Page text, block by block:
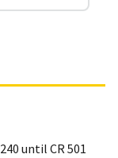
until CR 501